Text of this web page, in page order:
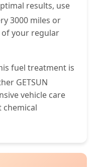
results, use
3000 miles or
of your regular
fuel treatment is
GETSUN
vehicle care